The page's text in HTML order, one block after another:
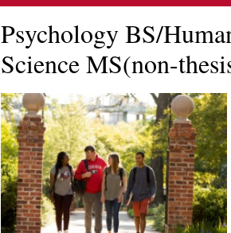
Psychology BS/
Science MS(non-